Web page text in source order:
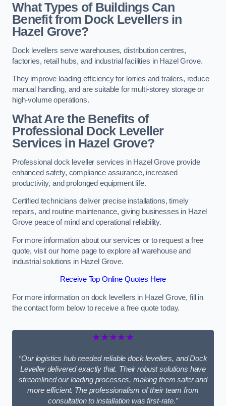
What Types of Buildings Can
Benefit from Dock Levellers in
Hazel Grove?
Dock levellers serve warehouses, distribution centres,
factories, retail hubs, and industrial facilities in Hazel Grove.
They improve loading efficiency for lorries and trailers, reduce
manual handling, and are suitable for multi-storey storage or
high-volume operations.
What Are the Benefits of
Professional Dock Leveller
Services in Hazel Grove?
Professional dock leveller services in Hazel Grove provide
enhanced safety, compliance assurance, increased
productivity, and prolonged equipment life.
Certified technicians deliver precise installations, timely
repairs, and routine maintenance, giving businesses in Hazel
Grove peace of mind and operational reliability.
For more information about our services or to request a free
quote, visit our home page to explore all warehouse and
industrial solutions in Hazel Grove.
Receive Top Online Quotes Here
For more information on dock levellers in Hazel Grove, fill in
the contact form below to receive a free quote today.
★★★★★
“Our logistics hub needed reliable dock levellers, and Dock
Leveller delivered exactly that. Their robust solutions have
streamlined our loading processes, making them safer and
more efficient. The professionalism of their team from
consultation to installation was first-rate.”